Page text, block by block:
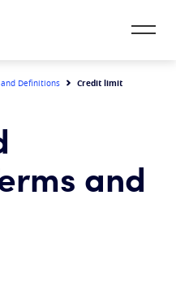
Definitions Credit limit
and